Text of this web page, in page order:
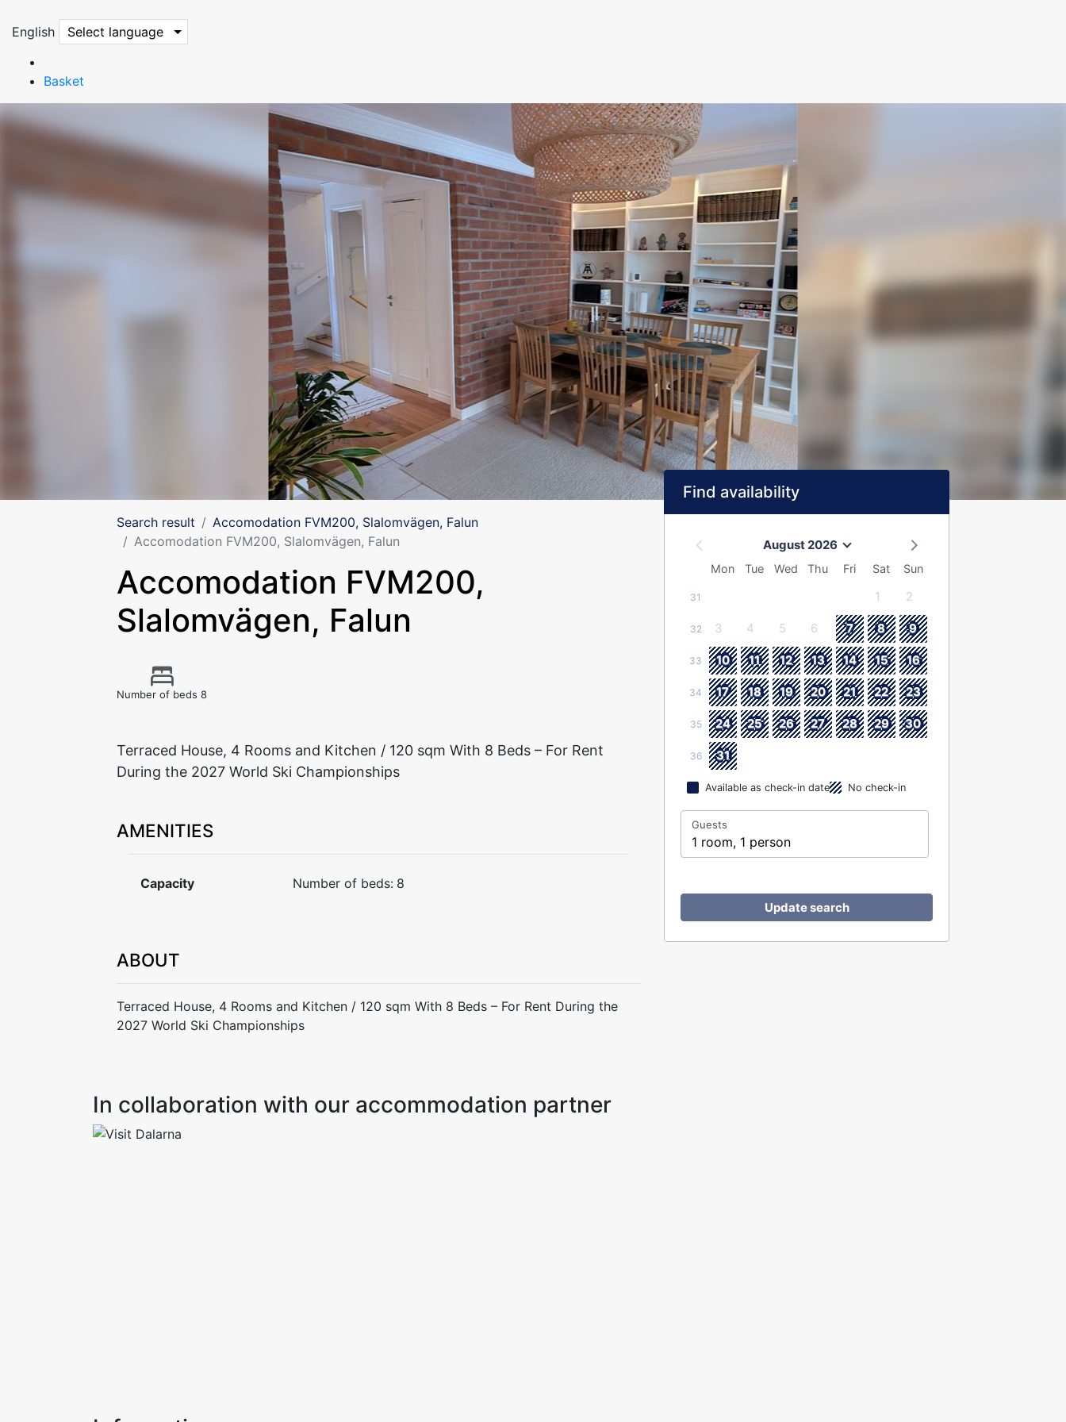
English Select language
Basket
Search result
Accomodation FVM200, Slalomvägen, Falun
Accomodation FVM200, Slalomvägen, Falun
Accomodation FVM200,
Slalomvägen, Falun
Number of beds 8
Terraced House, 4 Rooms and Kitchen / 120 sqm With 8 Beds – For Rent
During the 2027 World Ski Championships
AMENITIES
Capacity Number of beds: 8
ABOUT
Terraced House, 4 Rooms and Kitchen / 120 sqm With 8 Beds – For Rent During the
2027 World Ski Championships
Find availability
August 2026
Mon Tue Wed Thu Fri Sat Sun
31 1 2
32 3 4 5 6 7 8 9
33 10 11 12 13 14 15 16
34 17 18 19 20 21 22 23
35 24 25 26 27 28 29 30
36 31
Available as check-in date No check-in
Guests
1 room, 1 person
Update search
In collaboration with our accommodation partner